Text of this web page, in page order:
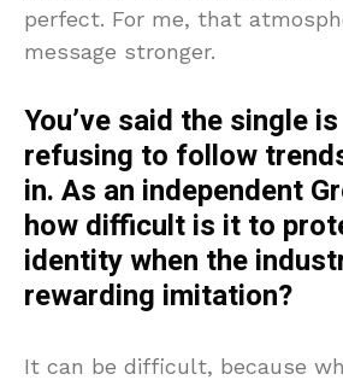
perfect. For me, that
message stronger.
You’ve said the single
refusing to follow
in. As an independent
how difficult is it to
identity when the
rewarding imitation?
It can be difficult, because